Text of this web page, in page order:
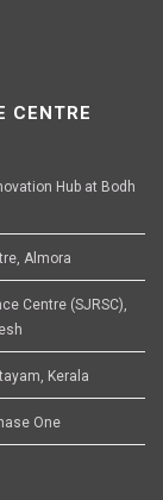
CENTRE
Hub at Bodh
Almora
Centre (SJRSC),
Kerala
One